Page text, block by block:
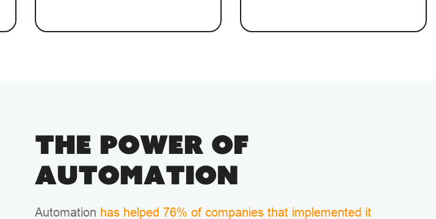
The Power of
Automation
Automation has helped 76% of companies that implemented it